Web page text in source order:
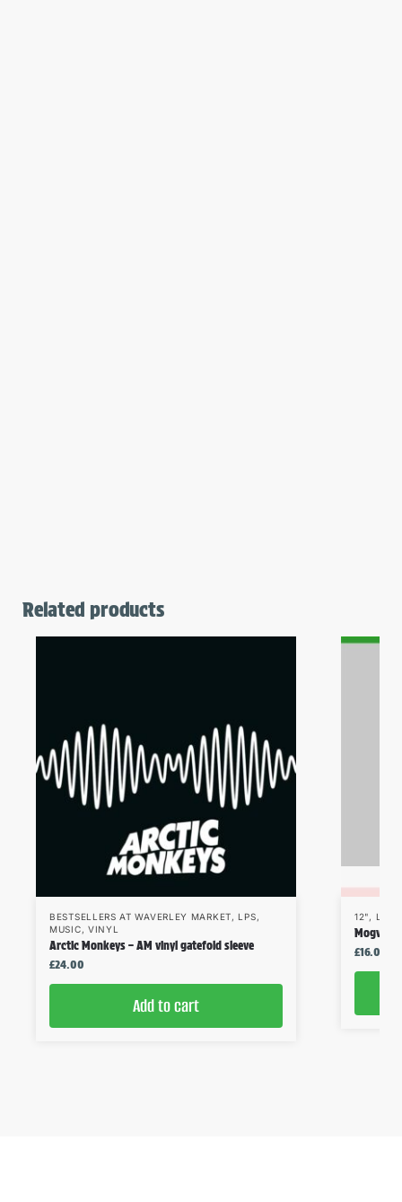
Related products
BESTSELLERS AT WAVERLEY MARKET, LPS,
MUSIC, VINYL
Arctic Monkeys – AM vinyl gatefold sleeve
£24.00
Add to cart
12", LPS
Mogwai
£16.00